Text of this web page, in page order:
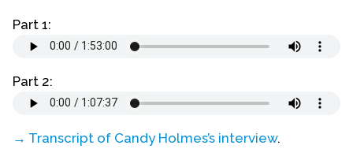
Part 1:
Part 2:
→ Transcript of Candy Holmes’s interview.